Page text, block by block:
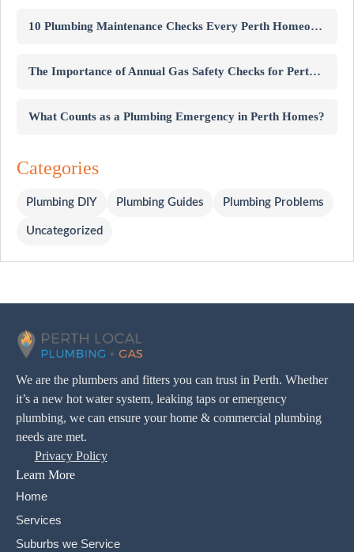
10 Plumbing Maintenance Checks Every Perth Homeowner Should Know
The Importance of Annual Gas Safety Checks for Perth Homes
What Counts as a Plumbing Emergency in Perth Homes?
Categories
Plumbing DIY Plumbing Guides Plumbing Problems
Uncategorized
We are the plumbers and fitters you can trust in Perth. Whether
it’s a new hot water system, leaking taps or emergency
plumbing, we can ensure your home & commercial plumbing
needs are met.
Privacy Policy
Learn More
Home
Services
Suburbs we Service